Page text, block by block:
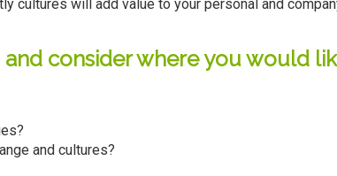
cultures will add value to your personal and
consider where you would
and cultures?